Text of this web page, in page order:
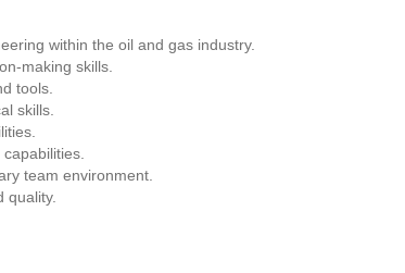
within the oil and gas industry.
making skills.
tools.
skills.
team environment.
quality.